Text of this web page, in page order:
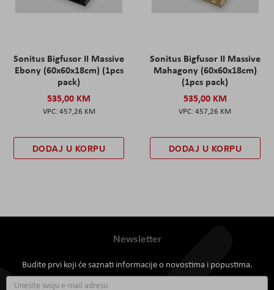
Sonitus Bigfusor II Massive
Ebony (60x60x18cm) (1pcs
pack)
535,00 KM
457,26 KM
DODAJ U KORPU
Sonitus Bigfusor II Massive
Mahagony (60x60x18cm)
(1pcs pack)
535,00 KM
457,26 KM
DODAJ U KORPU
Newsletter
Budite prvi koji će saznati informacije o novostima i popustima.